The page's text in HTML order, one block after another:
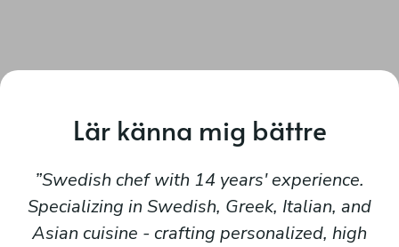
Lär känna mig bättre
Swedish chef with 14 years' experience.
Specializing in Swedish, Greek, Italian, and
Asian cuisine - crafting personalized, high